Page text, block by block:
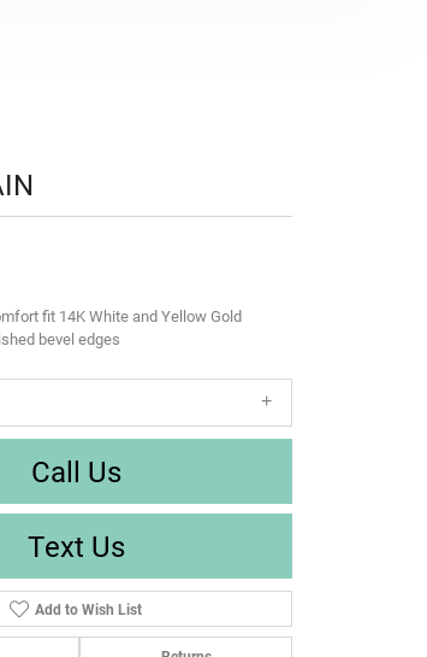
fit 14K White and Yellow Gold
bevel edges
Call Us
Text Us
Add to Wish List